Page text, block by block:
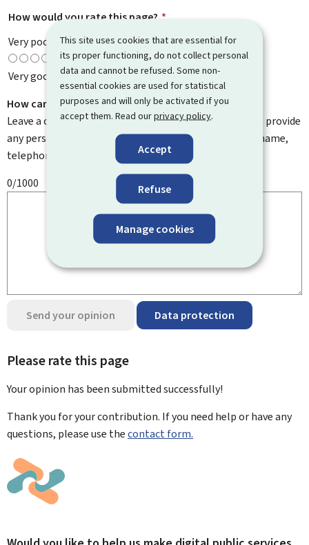
This site uses cookies that are essential for
its proper functioning, do not collect personal
data and cannot be refused. Some non-
essential cookies are used for statistical
purposes and will only be activated if you
accept them. Read ourprivacy policy.
Accept
Refuse
Manage cookies
How would you rate this page? *
Very poor
Very good
How can we improve it?
Leave a comment to help us improve this page. Do not provide
any personal information such as your email address, name,
telephone number, etc.
0/1000
Send your opinion Data protection
Please rate this page
Your opinion has been submittedsuccessfully!
Thank you for your contribution. If you need help or have any
questions, please use thecontact form.